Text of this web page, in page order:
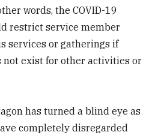
words, the COVID-19
restrict service member
services or gatherings if
not exist for other activities or
has turned a blind eye as
completely disregarded